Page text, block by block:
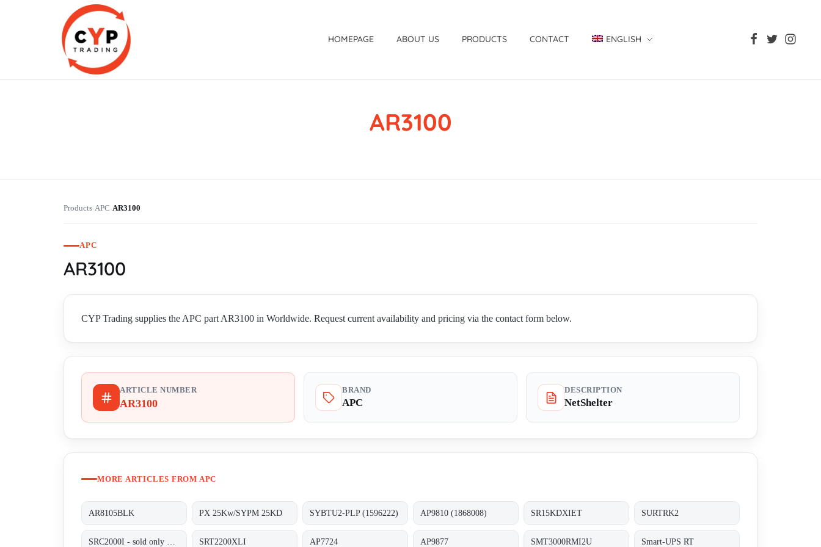
HOMEPAGE ABOUT US PRODUCTS CONTACT ENGLISH
AR3100
Products›APC›AR3100
APC
AR3100
CYP Trading supplies the APC part AR3100 in Worldwide. Request current availability and pricing via the contact form below.
ARTICLE NUMBER
AR3100
BRAND
APC
DESCRIPTION
NetShelter
MORE ARTICLES FROM APC
AR8105BLK PX 25Kw/SYPM 25KD SYBTU2-PLP (1596222) AP9810 (1868008) SR15KDXIET SURTRK2
SRT2200XLI AP7724 AP9877 SMT3000RMI2U Smart-UPS RT